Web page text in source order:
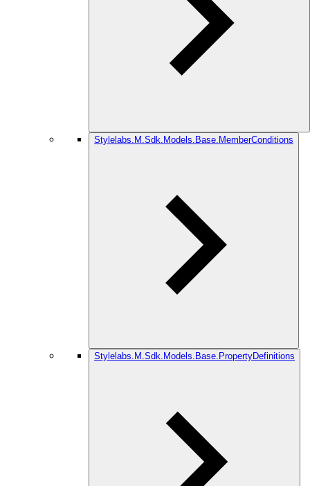
Stylelabs.M.Sdk.Models.Base.MemberConditions
Stylelabs.M.Sdk.Models.Base.PropertyDefinitions